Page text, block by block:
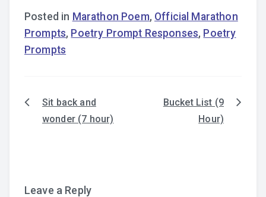
Posted in Marathon Poem, Official Marathon
Prompts, Poetry Prompt Responses, Poetry
Prompts
Post
navigation
Sit back and
wonder (7 hour)
Bucket List (9
Hour)
Leave a Reply